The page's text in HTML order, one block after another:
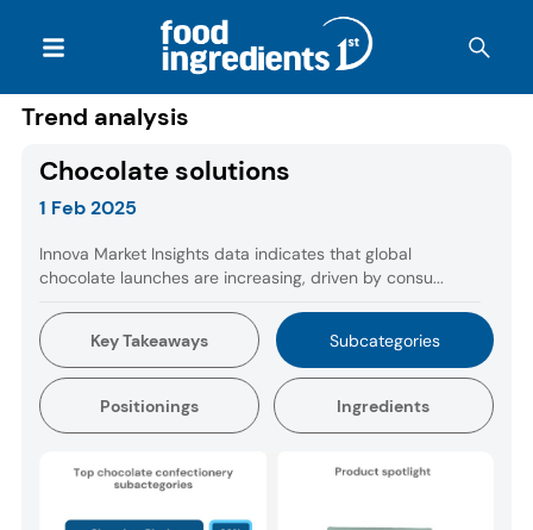
Trend analysis
Chocolate solutions
1 Feb 2025
Innova Market Insights data indicates that global
chocolate launches are increasing, driven by consu...
Key Takeaways Subcategories
Positionings Ingredients